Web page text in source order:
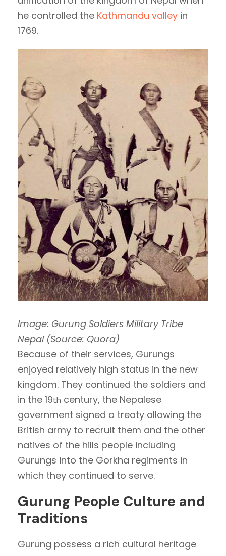
he controlled the Kathmandu valley in
1769.
Image: Gurung Soldiers Military Tribe
Nepal (Source: Quora)
Because of their services, Gurungs
enjoyed relatively high status in the new
kingdom. They continued the soldiers and
in the 19th century, the Nepalese
government signed a treaty allowing the
British army to recruit them and the other
natives of the hills people including
Gurungs into the Gorkha regiments in
which they continued to serve.
Gurung People Culture and
Traditions
Gurung possess a rich cultural heritage